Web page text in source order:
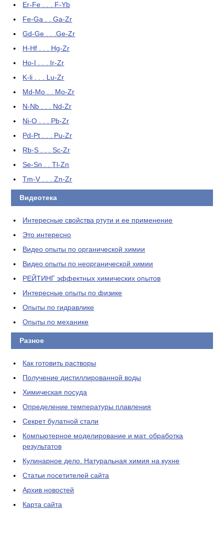
Er-Fe . . . F-Yb
Fe-Ga . . Ga-Zr
Gd-Ge . . .Ge-Zr
H-Hf . . . Hg-Zr
Ho-I . . . Ir-Zr
K-li . . . Lu-Zr
Md-Mo . . Mo-Zr
N-Nb . . . Nd-Zr
Ni-O . . . Pb-Zr
Pd-Pt . . . Pu-Zr
Rb-S . . . Sc-Zr
Se-Sn . . Tl-Zn
Tm-V . . . Zn-Zr
Видеотека
Интересные свойства ртути и ее применение
Это интересно
Видео опыты по органической химии
Видео опыты по неорганической химии
РЕЙТИНГ эффектных химических опытов
Интересные опыты по физике
Опыты по гидравлике
Опыты по механике
Разное
Как готовить растворы
Получение дистиллированной воды
Химическая посуда
Определение температуры плавления
Секрет булатной стали
Компьютерное моделирование и мат. обработка
результатов
Кулинарное дело. Натуральная химия на кухне
Статьи посетителей сайта
Архив новостей
Карта сайта